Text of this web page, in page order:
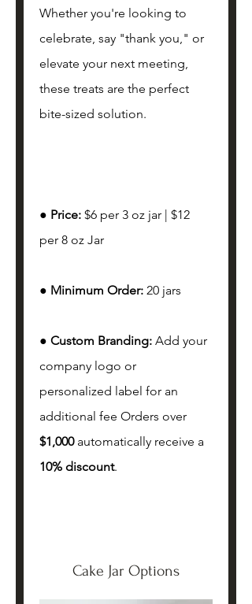
Whether you're looking to
celebrate, say "thank you," or
elevate your next meeting,
these treats are the perfect
bite-sized solution.
● Price: $6 per 3 oz jar | $12
per 8 oz Jar
● Minimum Order: 20 jars
● Custom Branding: Add your
company logo or
personalized label for an
additional fee Orders over
$1,000 automatically receive a
10% discount.
Cake Jar Options